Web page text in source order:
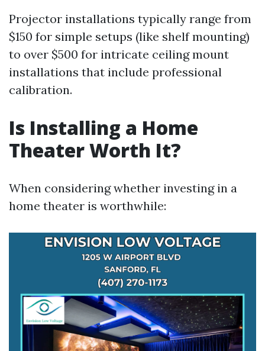
Projector installations typically range from
$150 for simple setups (like shelf mounting)
to over $500 for intricate ceiling mount
installations that include professional
calibration.
Is Installing a Home
Theater Worth It?
When considering whether investing in a
home theater is worthwhile: